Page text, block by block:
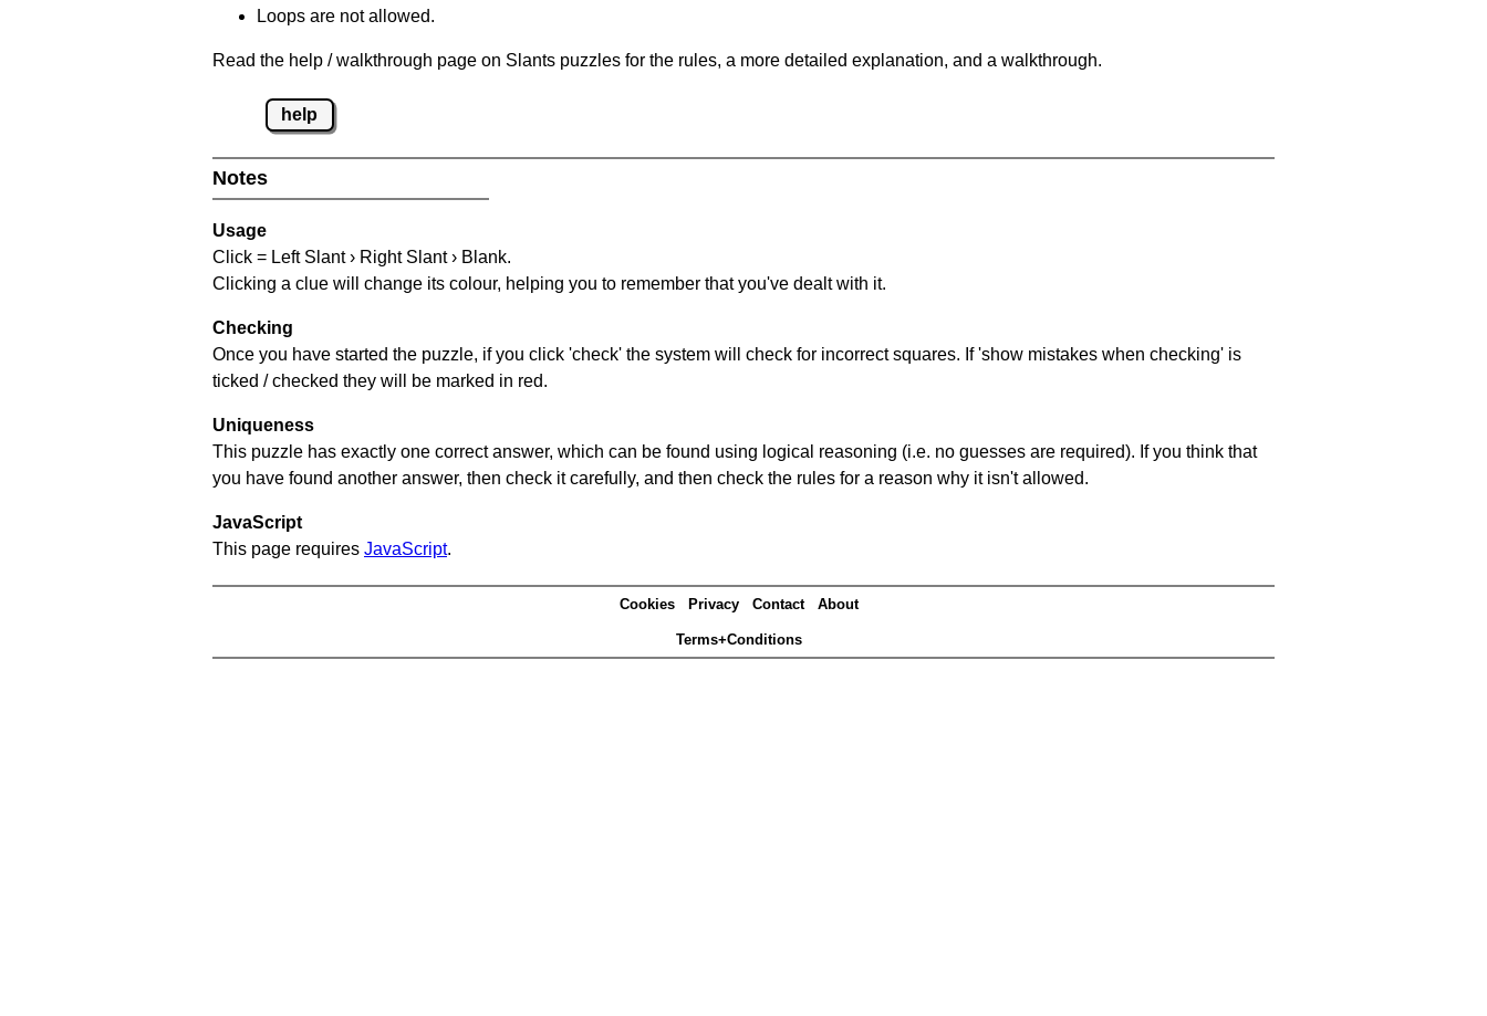
Loops are not allowed.
Read the help / walkthrough page on Slants puzzles for the rules, a more detailed explanation, and a walkthrough.
help
Notes
Usage
Click = Left Slant › Right Slant › Blank.
Clicking a clue will change its colour, helping you to remember that you've dealt with it.
Checking
Once you have started the puzzle, if you click 'check' the system will check for incorrect squares. If 'show mistakes when checking' is
ticked / checked they will be marked in red.
Uniqueness
This puzzle has exactly one correct answer, which can be found using logical reasoning (i.e. no guesses are required). If you think that
you have found another answer, then check it carefully, and then check the rules for a reason why it isn't allowed.
JavaScript
This page requires JavaScript.
Cookies Privacy Contact About
Terms+Conditions